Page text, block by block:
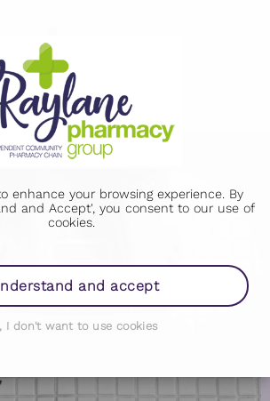
enhance your browsing experience. By
and Accept', you consent to our use of
cookies.
and accept
I don't want to use cookies